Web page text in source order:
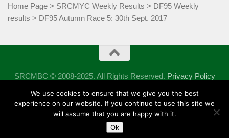
Home Page > SRCMYC Weekly Results > DF95 Weekly
results > DF95 Autumn Race 5: 30th Sept. 2017
SRCMBC © 2008-2025. All Rights Reserved. Privacy Policy
Powered by - Designed with theHueman theme
We use cookies to ensure that we give you the best
experience on our website. If you continue to use this site we
will assume that you are happy with it.
Ok